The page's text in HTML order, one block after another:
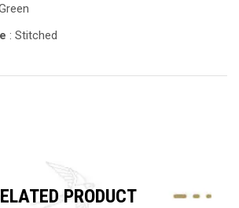
: Stitched
PRODUCT